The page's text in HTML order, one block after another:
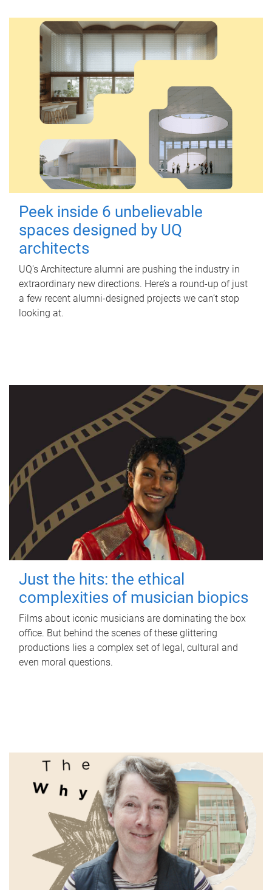
Peek inside 6 unbelievable
spaces designed by UQ
architects
UQ's Architecture alumni are pushing the industry in
extraordinary new directions. Here’s a round-up of just
a few recent alumni-designed projects we can’t stop
looking at.
Just the hits: the ethical
complexities of musician biopics
Films about iconic musicians are dominating the box
office. But behind the scenes of these glittering
productions lies a complex set of legal, cultural and
even moral questions.